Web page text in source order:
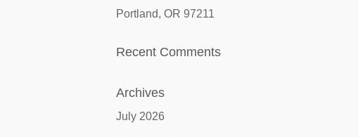
Portland, OR 97211
Recent Comments
Archives
July 2026